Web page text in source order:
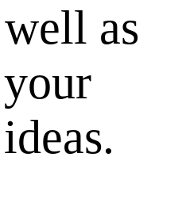
as